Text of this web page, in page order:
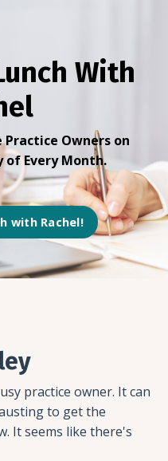
With
Practice Owners on
of Every Month.
with Rachel!
practice owner. It can
to get the
It seems like there's